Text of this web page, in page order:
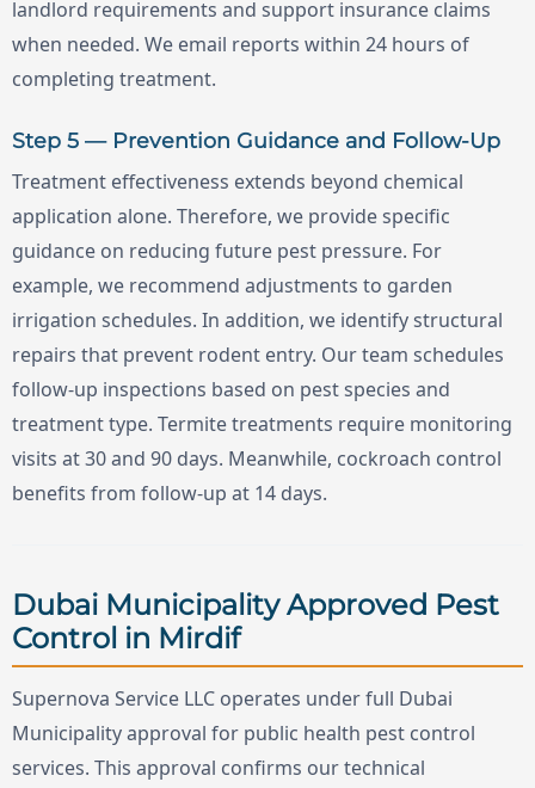
landlord requirements and support insurance claims
when needed. We email reports within 24 hours of
completing treatment.
Step 5 — Prevention Guidance and Follow-Up
Treatment effectiveness extends beyond chemical
application alone. Therefore, we provide specific
guidance on reducing future pest pressure. For
example, we recommend adjustments to garden
irrigation schedules. In addition, we identify structural
repairs that prevent rodent entry. Our team schedules
follow-up inspections based on pest species and
treatment type. Termite treatments require monitoring
visits at 30 and 90 days. Meanwhile, cockroach control
benefits from follow-up at 14 days.
Dubai Municipality Approved Pest
Control in Mirdif
Supernova Service LLC operates under full Dubai
Municipality approval for public health pest control
services. This approval confirms our technical